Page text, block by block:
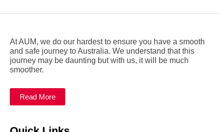
At AUM, we do our hardest to ensure you have a smooth
and safe journey to Australia. We understand that this
journey may be daunting but with us, it will be much
smoother.
Read More